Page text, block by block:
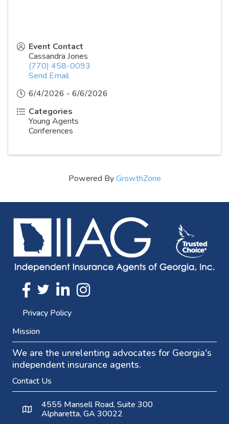
Event Contact
Cassandra Jones
(770) 458-0093
Send Email
6/4/2026 - 6/6/2026
Categories
Young Agents
Conferences
Powered ByGrowthZone
FaceBook
TwitterLinkedinInstagram
Privacy Policy
Mission
We are the unrelenting advocates for Georgia's
independent insurance agents.
Contact Us
4555 Mansell Road, Suite 300
Alpharetta, GA 30022